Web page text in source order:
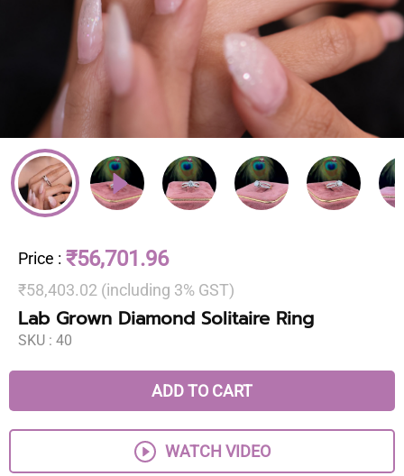
Price : ₹56,701.96
₹58,403.02 (including 3% GST)
Lab Grown Diamond Solitaire Ring
SKU : 40
ADD TO CART
WATCH VIDEO